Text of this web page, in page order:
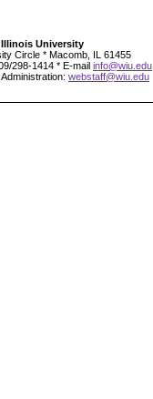
Illinois University
Circle * Macomb, IL 61455
298-1414 * E-mail info@wiu.edu
webstaff@wiu.edu